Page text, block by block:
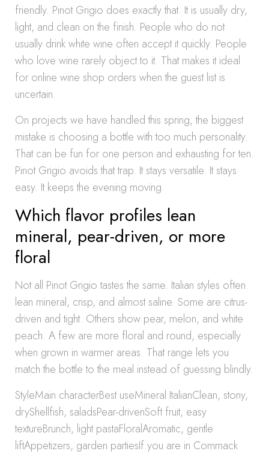
friendly. Pinot Grigio does exactly that. It is usually dry,
light, and clean on the finish. People who do not
usually drink white wine often accept it quickly. People
who love wine rarely object to it. That makes it ideal
for online wine shop orders when the guest list is
uncertain.
On projects we have handled this spring, the biggest
mistake is choosing a bottle with too much personality.
That can be fun for one person and exhausting for ten.
Pinot Grigio avoids that trap. It stays versatile. It stays
easy. It keeps the evening moving.
Which flavor profiles lean
mineral, pear-driven, or more
floral
Not all Pinot Grigio tastes the same. Italian styles often
lean mineral, crisp, and almost saline. Some are citrus-
driven and tight. Others show pear, melon, and white
peach. A few are more floral and round, especially
when grown in warmer areas. That range lets you
match the bottle to the meal instead of guessing blindly.
StyleMain characterBest useMineral ItalianClean, stony,
dryShellfish, saladsPear-drivenSoft fruit, easy
textureBrunch, light pastaFloralAromatic, gentle
liftAppetizers, garden partiesIf you are in Commack